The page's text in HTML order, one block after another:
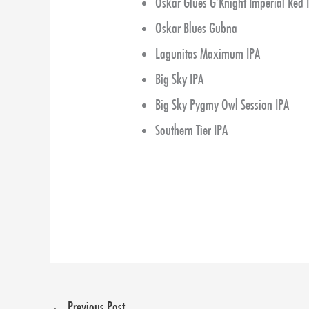
Oskar Blues Gubna
Lagunitas Maximum IPA
Big Sky IPA
Big Sky Pygmy Owl Session IPA
Southern Tier IPA